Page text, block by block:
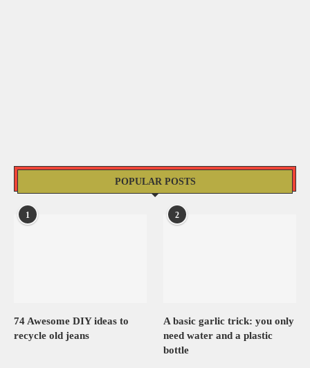
POPULAR POSTS
1
74 Awesome DIY ideas to
recycle old jeans
2
A basic garlic trick: you only
need water and a plastic
bottle